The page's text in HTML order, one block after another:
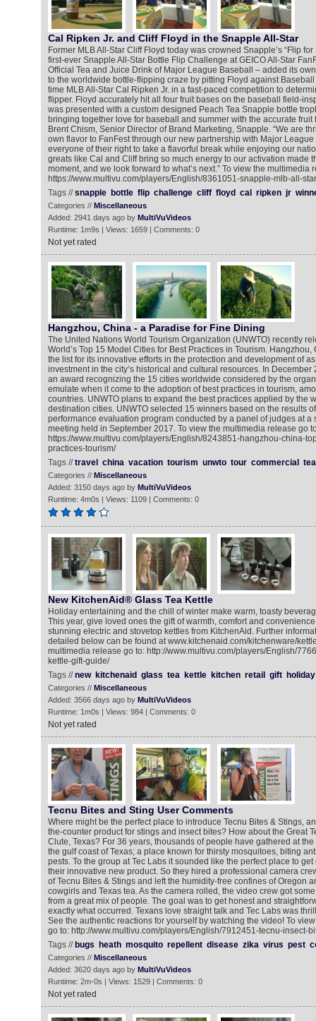
Cal Ripken Jr. and Cliff Floyd in the Snapple All-Star
Former MLB All-Star Cliff Floyd today was crowned Snapple’s “Flip
first-ever Snapple All-Star Bottle Flip Challenge at GEICO All-Star
Official Tea and Juice Drink of Major League Baseball – added its
to the worldwide bottle-flipping craze by pitting Floyd against
time MLB All-Star Cal Ripken Jr. in a fast-paced competition to
flipper. Floyd accurately hit all four fruit bases on the baseball field-
was presented with a custom designed Peach Tea Snapple bottle
bringing together love for baseball and summer with the accurate fruit
Brent Chism, Senior Director of Brand Marketing, Snapple. “We are
own flavor to FanFest through our new partnership with Major
everyone of their right to take a flavorful break while enjoying our
greats like Cal and Cliff bring so much energy to our activation made
moment, and we look forward to what’s next.” To view the multimedia
https://www.multivu.com/players/English/8361051-snapple-mlb-all-
Tags //snapple bottle flip challenge cliff floyd cal ripken jr
Categories // Miscellaneous
Added: 2941 days ago by MultiVuVideos
Runtime: 1m9s | Views: 1659 | Comments: 0
Not yet rated
Hangzhou, China - a Paradise for Fine Dining
The United Nations World Tourism Organization (UNWTO) recently
World’s Top 15 Model Cities for Best Practices in Tourism.
the list for its innovative efforts in the protection and development of
investment in the city’s historical and cultural resources. In December
an award recognizing the 15 cities worldwide considered by the
emulate when it come to the adoption of best practices in tourism,
countries. UNWTO plans to expand the best practices applied by the
destination cities. UNWTO selected 15 winners based on the results
performance evaluation program conducted by a panel of judges at a
meeting held in September 2017. To view the multimedia release go
https://www.multivu.com/players/English/8243851-hangzhou-china-
practices-tourism/
Tags //travel china vacation tourism unwto tour commercial tea
Categories // Miscellaneous
Added: 3150 days ago by MultiVuVideos
Runtime: 4m0s | Views: 1109 | Comments: 0
New KitchenAid® Glass Tea Kettle
Holiday entertaining and the chill of winter make warm, toasty
This year, give loved ones the gift of warmth, comfort and
stunning electric and stovetop kettles from KitchenAid. Further
detailed below can be found at www.kitchenaid.com/kitchenware/
multimedia release go to: http://www.multivu.com/players/English/
kettle-gift-guide/
Tags //new kitchenaid glass tea kettle kitchen retail gift holiday
Categories // Miscellaneous
Added: 3566 days ago by MultiVuVideos
Runtime: 1m0s | Views: 984 | Comments: 0
Not yet rated
Tecnu Bites and Sting User Comments
Where might be the perfect place to introduce Tecnu Bites & Stings,
the-counter product for stings and insect bites? How about the Great
Clute, Texas? For 36 years, thousands of people have gathered at
the gulf coast of Texas; a place known for thirsty mosquitoes, biting
pests. To the group at Tec Labs it sounded like the perfect place to
their innovative new product. So they hired a professional camera
of Tecnu Bites & Stings and left the humidity-free confines of Oregon
cowgirls and Texas tea. As the camera rolled, the video crew got
from a great mix of people. The goal was to get honest and
exactly what occurred. Texans love straight talk and Tec Labs was
See the authentic reactions for yourself by watching the video! To
go to: http://www.multivu.com/players/English/7912451-tecnu-insect-
Tags // bugs heath mosquito repellent disease zika virus pest
Categories // Miscellaneous
Added: 3620 days ago by MultiVuVideos
Runtime: 2m-0s | Views: 1529 | Comments: 0
Not yet rated